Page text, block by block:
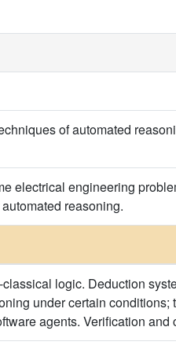
of automated
electrical engineering
reasoning.
logic. Deduction
under certain
agents. Verification and